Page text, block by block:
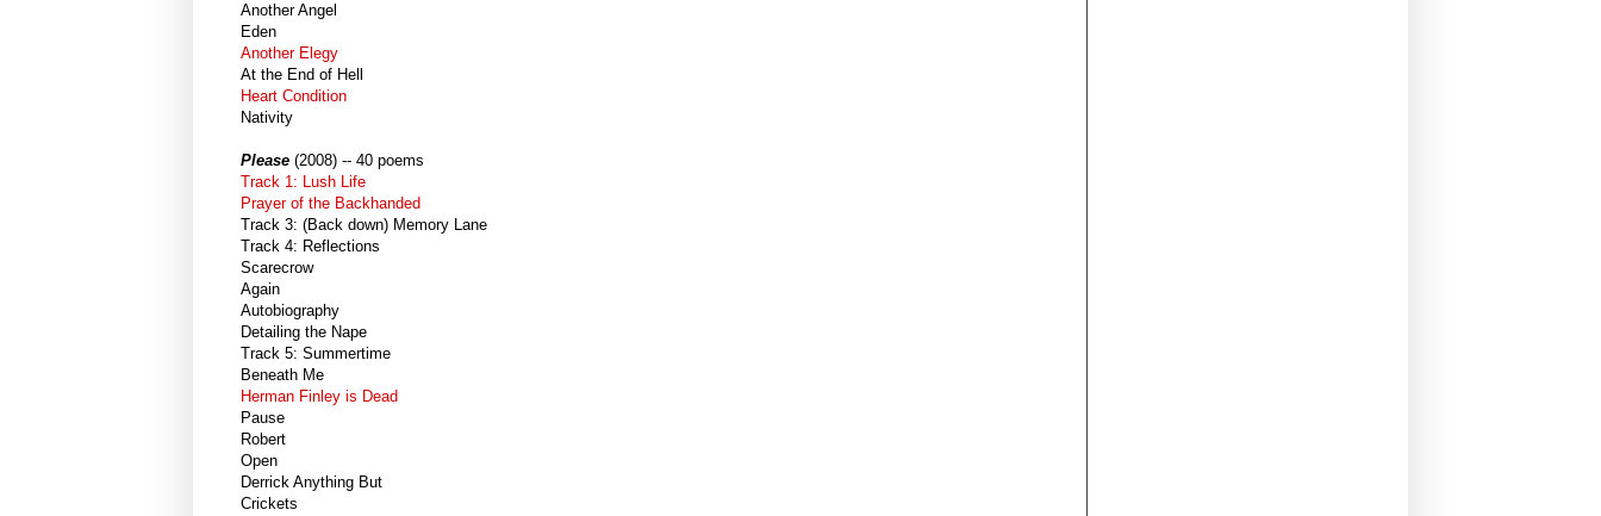
Another Angel
Eden
Another Elegy
At the End of Hell
Heart Condition
Nativity
Please (2008) -- 40 poems
Track 1: Lush Life
Prayer of the Backhanded
Track 3: (Back down) Memory Lane
Track 4: Reflections
Scarecrow
Again
Autobiography
Detailing the Nape
Track 5: Summertime
Beneath Me
Herman Finley is Dead
Pause
Robert
Open
Derrick Anything But
Crickets